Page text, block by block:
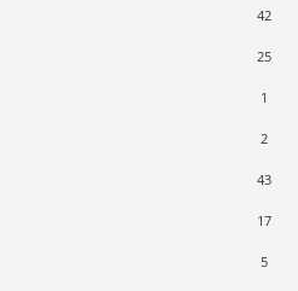
42
25
1
2
43
17
5